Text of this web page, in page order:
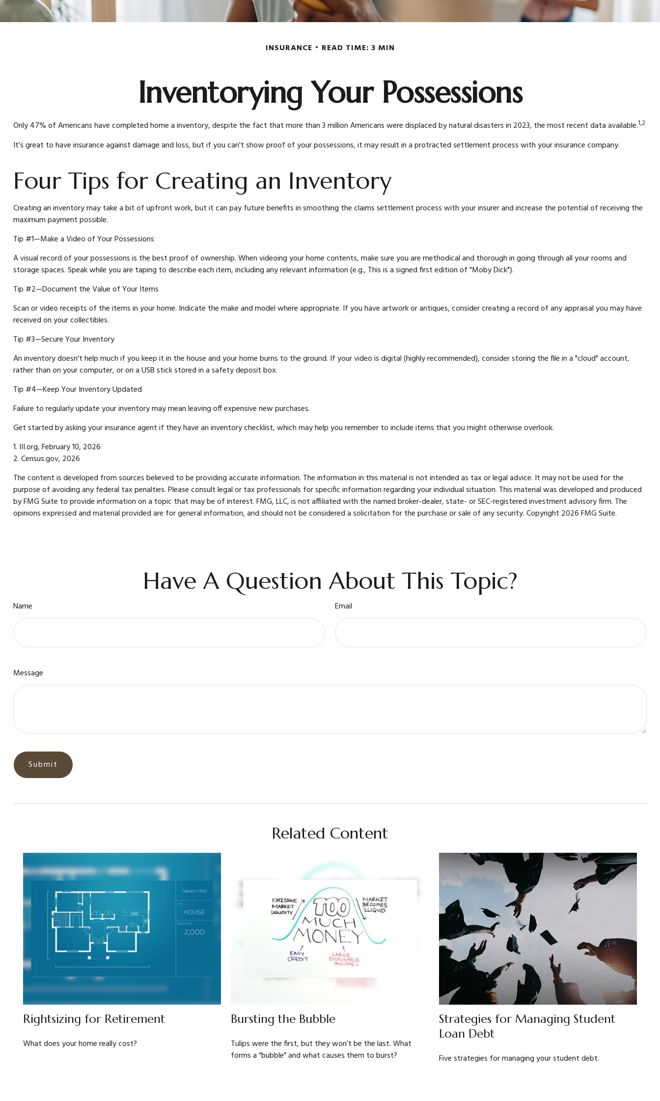
INSURANCE READ TIME: 3 MIN
Inventorying Your Possessions
Only 47% of Americans have completed home a inventory, despite the fact that more than 3 million Americans were displaced by natural disasters in 2023, the most recent data available.1,2
It’s great to have insurance against damage and loss, but if you can't show proof of your possessions, it may result in a protracted settlement process with your insurance company.
Four Tips for Creating an Inventory
Creating an inventory may take a bit of upfront work, but it can pay future benefits in smoothing the claims settlement process with your insurer and increase the potential of receiving the
maximum payment possible.
Tip #1—Make a Video of Your Possessions
A visual record of your possessions is the best proof of ownership. When videoing your home contents, make sure you are methodical and thorough in going through all your rooms and
storage spaces. Speak while you are taping to describe each item, including any relevant information (e.g., This is a signed first edition of "Moby Dick").
Tip #2—Document the Value of Your Items
Scan or video receipts of the items in your home. Indicate the make and model where appropriate. If you have artwork or antiques, consider creating a record of any appraisal you may have
received on your collectibles.
Tip #3—Secure Your Inventory
An inventory doesn't help much if you keep it in the house and your home burns to the ground. If your video is digital (highly recommended), consider storing the file in a "cloud" account,
rather than on your computer, or on a USB stick stored in a safety deposit box.
Tip #4—Keep Your Inventory Updated
Failure to regularly update your inventory may mean leaving off expensive new purchases.
Get started by asking your insurance agent if they have an inventory checklist, which may help you remember to include items that you might otherwise overlook.
1. III.org, February 10, 2026
2. Census.gov, 2026
The content is developed from sources believed to be providing accurate information. The information in this material is not intended as tax or legal advice. It may not be used for the
purpose of avoiding any federal tax penalties. Please consult legal or tax professionals for specific information regarding your individual situation. This material was developed and produced
by FMG Suite to provide information on a topic that may be of interest. FMG, LLC, is not affiliated with the named broker-dealer, state- or SEC-registered investment advisory firm. The
opinions expressed and material provided are for general information, and should not be considered a solicitation for the purchase or sale of any security. Copyright 2026 FMG Suite.
Have A Question About This Topic?
Name Email
Message
Related Content
Rightsizing for Retirement
What does your home really cost?
Bursting the Bubble
Tulips were the first, but they won’t be the last. What
forms a “bubble” and what causes them to burst?
Strategies for Managing Student
Loan Debt
Five strategies for managing your student debt.